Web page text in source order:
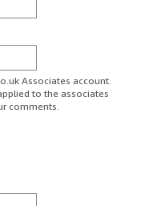
Associates account.
to the associates
comments.